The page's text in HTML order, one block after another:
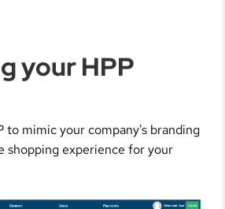
your HPP
to mimic your company's branding
shopping experience for your